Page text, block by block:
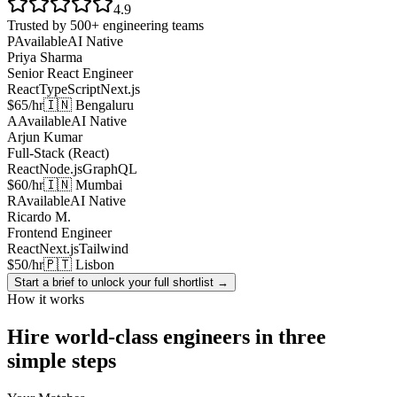
4.9
Trusted by 500+ engineering teams
PAvailableAI Native
Priya Sharma
Senior React Engineer
ReactTypeScriptNext.js
$65/hr🇮🇳 Bengaluru
AAvailableAI Native
Arjun Kumar
Full-Stack (React)
ReactNode.jsGraphQL
$60/hr🇮🇳 Mumbai
RAvailableAI Native
Ricardo M.
Frontend Engineer
ReactNext.jsTailwind
$50/hr🇵🇹 Lisbon
Start a brief to unlock your full shortlist →
How it works
Hire world-class engineers in three
simple steps